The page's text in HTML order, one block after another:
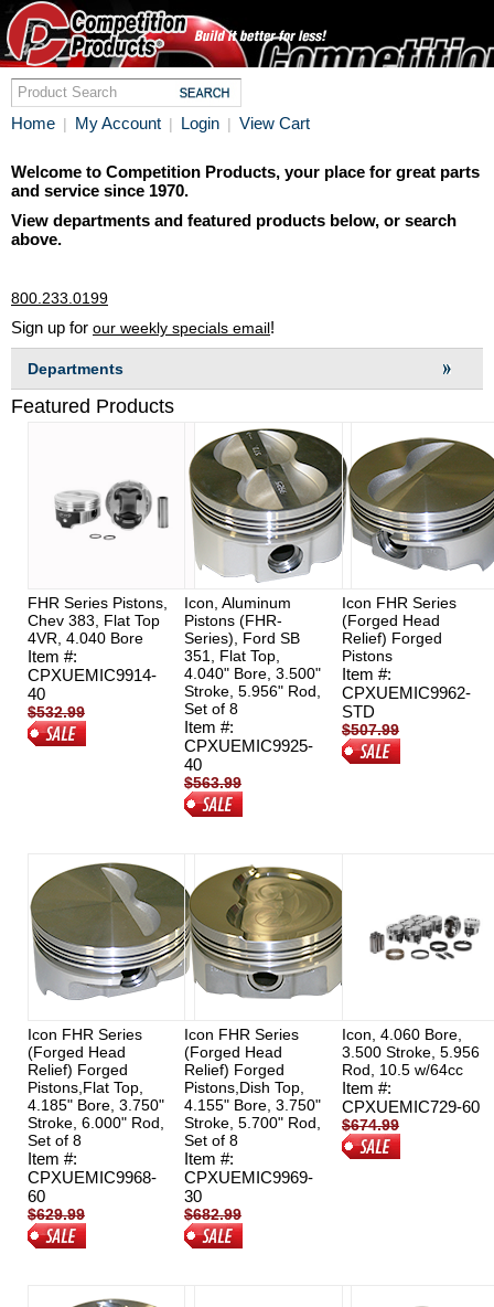
Home | My Account | Login | View Cart
Welcome to Competition Products, your place for great parts
and service since 1970.
View departments and featured products below, or search
above.
800.233.0199
Sign up for our weekly specials email!
Departments
Featured Products
FHR Series Pistons,
Chev 383, Flat Top
4VR, 4.040 Bore
Item #:
CPXUEMIC9914-
40
$532.99
Icon, Aluminum
Pistons (FHR-
Series), Ford SB
351, Flat Top,
4.040" Bore, 3.500"
Stroke, 5.956" Rod,
Set of 8
Item #:
CPXUEMIC9925-
40
$563.99
Icon FHR Series
(Forged Head
Relief) Forged
Pistons
Item #:
CPXUEMIC9962-
STD
$507.99
Icon FHR Series
(Forged Head
Relief) Forged
Pistons,Flat Top,
4.185" Bore, 3.750"
Stroke, 6.000" Rod,
Set of 8
Item #:
CPXUEMIC9968-
60
$629.99
Icon FHR Series
(Forged Head
Relief) Forged
Pistons,Dish Top,
4.155" Bore, 3.750"
Stroke, 5.700" Rod,
Set of 8
Item #:
CPXUEMIC9969-
30
$682.99
Icon, 4.060 Bore,
3.500 Stroke, 5.956
Rod, 10.5 w/64cc
Item #:
CPXUEMIC729-60
$674.99